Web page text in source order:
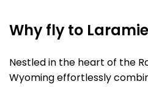
Why fly to
Nestled in the heart of the
Wyoming effortlessly